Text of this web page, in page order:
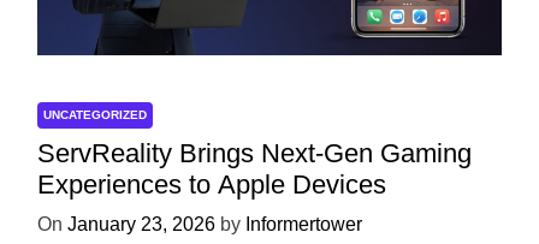
UNCATEGORIZED
ServReality Brings Next-Gen Gaming
Experiences to Apple Devices
On January 23, 2026 by Informertower